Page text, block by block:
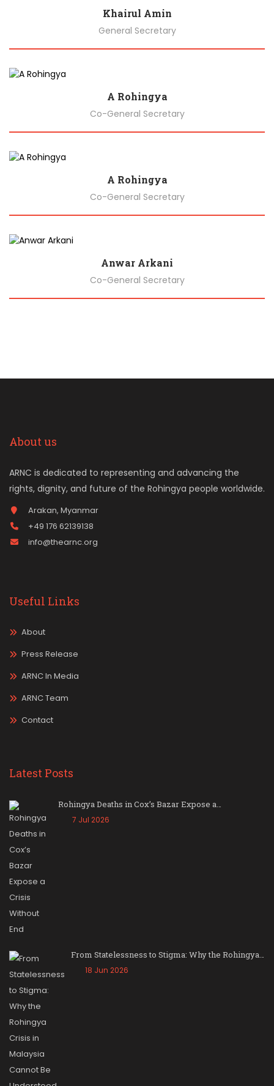
Khairul Amin
General Secretary
A Rohingya
Co-General Secretary
A Rohingya
Co-General Secretary
Anwar Arkani
Co-General Secretary
About us
ARNC is dedicated to representing and advancing the
rights, dignity, and future of the Rohingya people worldwide.
Arakan, Myanmar
+49 176 62139138
info@thearnc.org
Useful Links
About
Press Release
ARNC In Media
ARNC Team
Contact
Latest Posts
Rohingya Deaths in Cox’s Bazar Expose a…
7 Jul 2026
From Statelessness to Stigma: Why the Rohingya…
18 Jun 2026